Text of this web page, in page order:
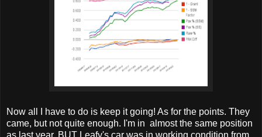
Now all I have to do is keep it going! As for the points. They
came, but not quite enough. I'm in almost the same position